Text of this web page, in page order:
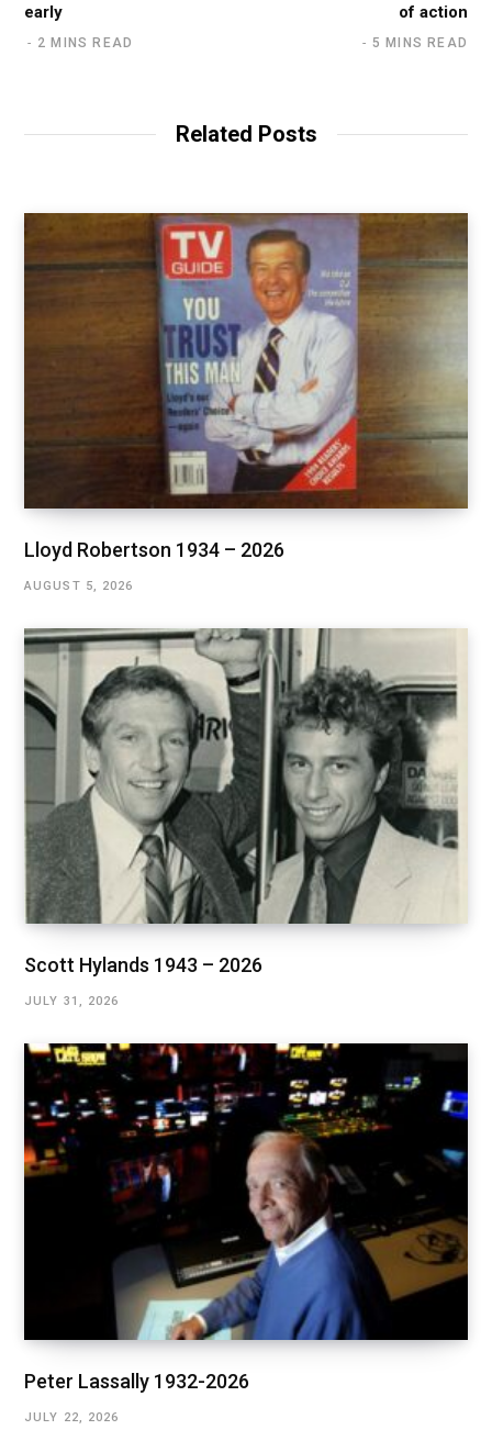
early
2 MINS READ
of action
5 MINS READ
Related Posts
Lloyd Robertson 1934 – 2026
AUGUST 5, 2026
Scott Hylands 1943 – 2026
JULY 31, 2026
Peter Lassally 1932-2026
JULY 22, 2026